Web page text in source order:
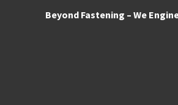
Beyond Fastening – We